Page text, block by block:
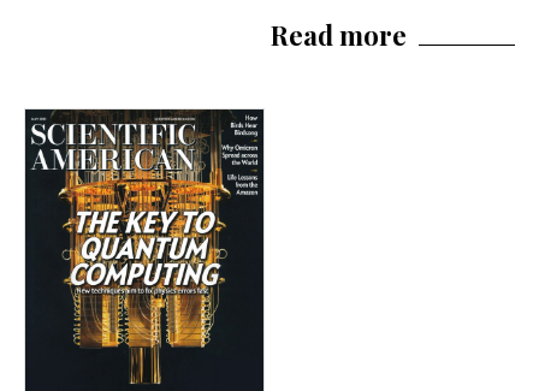
Read more